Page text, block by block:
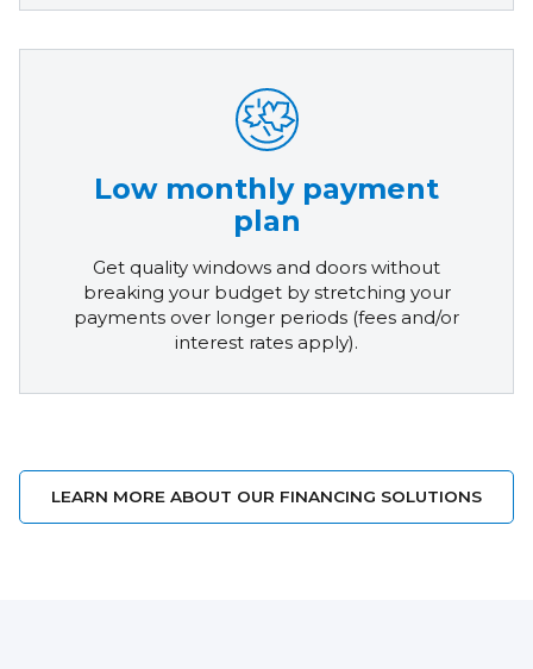
Low monthly payment
plan
Get quality windows and doors without
breaking your budget by stretching your
payments over longer periods (fees and/or
interest rates apply).
LEARN MORE ABOUT OUR FINANCING SOLUTIONS